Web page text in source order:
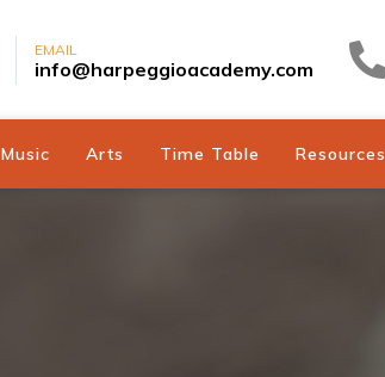
EMAIL
info@harpeggioacademy.com
Music Arts Time Table Resources